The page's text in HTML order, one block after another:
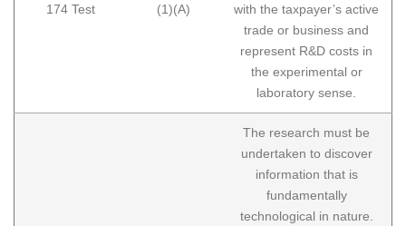
174 Test
(1)(A)
with the taxpayer’s active
trade or business and
represent R&D costs in
the experimental or
laboratory sense.
The research must be
undertaken to discover
information that is
fundamentally
technological in nature.